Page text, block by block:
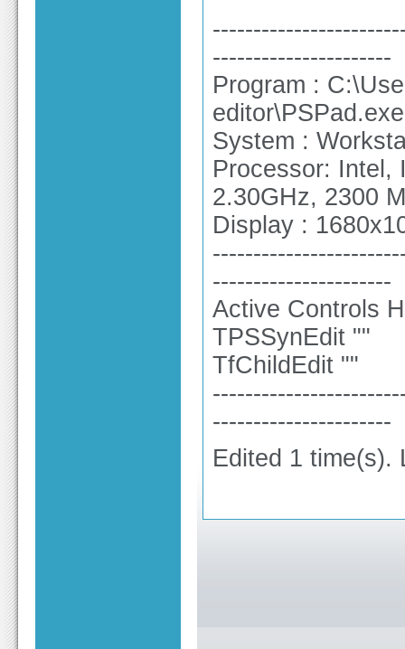
----------------------
Program :
System :
Processor: Intel,
2.30GHz, 2300
Display :
----------------------
Active Controls
TPSSynEdit ""
TfChildEdit ""
----------------------
Edited 1 time(s).